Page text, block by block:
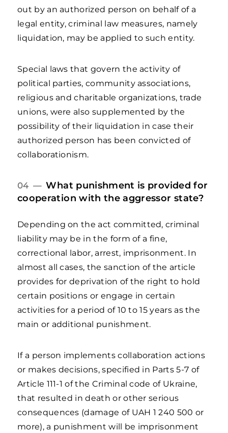
out by an authorized person on behalf of a
legal entity, criminal law measures, namely
liquidation, may be applied to such entity.
Special laws that govern the activity of
political parties, community associations,
religious and charitable organizations, trade
unions, were also supplemented by the
possibility of their liquidation in case their
authorized person has been convicted of
collaborationism.
04 —What punishment is provided for
cooperation with the aggressor state?
Depending on the act committed, criminal
liability may be in the form of a fine,
correctional labor, arrest, imprisonment. In
almost all cases, the sanction of the article
provides for deprivation of the right to hold
certain positions or engage in certain
activities for a period of 10 to 15 years as the
main or additional punishment.
If a person implements collaboration actions
or makes decisions, specified in Parts 5-7 of
Article 111-1 of the Criminal code of Ukraine,
that resulted in death or other serious
consequences (damage of UAH 1 240 500 or
more), a punishment will be imprisonment